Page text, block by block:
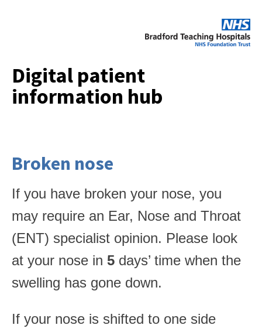
Digital patient
information hub
Broken nose
If you have broken your nose, you
may require an Ear, Nose and Throat
(ENT) specialist opinion. Please look
at your nose in 5 days’ time when the
swelling has gone down.
If your nose is shifted to one side